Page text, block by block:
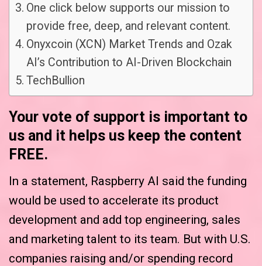
One click below supports our mission to
provide free, deep, and relevant content.
Onyxcoin (XCN) Market Trends and Ozak
AI’s Contribution to AI-Driven Blockchain
TechBullion
Your vote of support is important to
us and it helps us keep the content
FREE.
In a statement, Raspberry AI said the funding
would be used to accelerate its product
development and add top engineering, sales
and marketing talent to its team. But with U.S.
companies raising and/or spending record